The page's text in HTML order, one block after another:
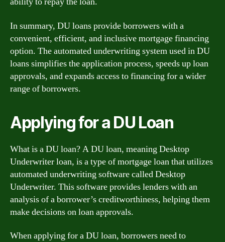
In summary, DU loans provide borrowers with a
convenient, efficient, and inclusive mortgage financing
option. The automated underwriting system used in DU
loans simplifies the application process, speeds up loan
approvals, and expands access to financing for a wider
range of borrowers.
Applying for a DU Loan
What is a DU loan? A DU loan, meaning Desktop
Underwriter loan, is a type of mortgage loan that utilizes
automated underwriting software called Desktop
Underwriter. This software provides lenders with an
analysis of a borrower’s creditworthiness, helping them
make decisions on loan approvals.
When applying for a DU loan, borrowers need to